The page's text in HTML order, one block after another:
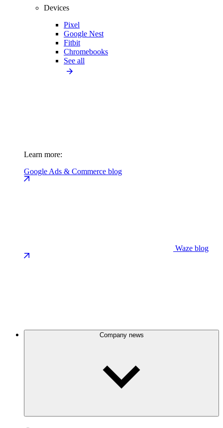
Devices
Pixel
Google Nest
Fitbit
Chromebooks
See all
Learn more:
Google Ads & Commerce blog
Waze blog
Company news